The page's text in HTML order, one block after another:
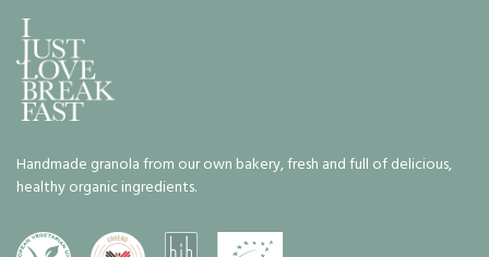
Handmade granola from our own bakery, fresh and full of delicious,
healthy organic ingredients.